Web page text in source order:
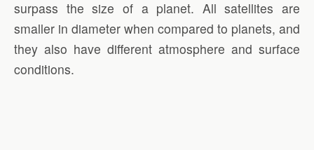
surpass the size of a planet. All satellites are
smaller in diameter when compared to planets, and
they also have different atmosphere and surface
conditions.